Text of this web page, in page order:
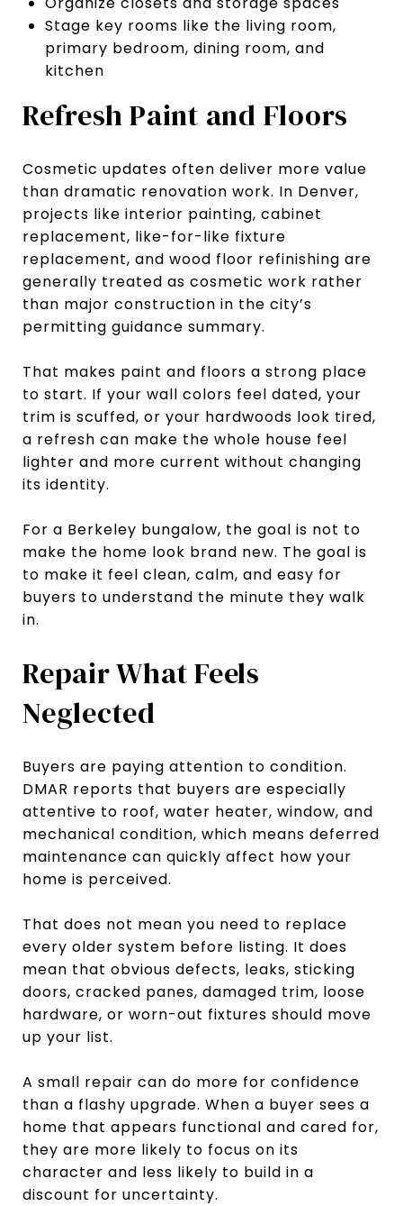
Stage key rooms like the living room,
primary bedroom, dining room, and
kitchen
Refresh Paint and Floors
Cosmetic updates often deliver more value
than dramatic renovation work. In Denver,
projects like interior painting, cabinet
replacement, like-for-like fixture
replacement, and wood floor refinishing are
generally treated as cosmetic work rather
than major construction in the city’s
permitting guidance summary.
That makes paint and floors a strong place
to start. If your wall colors feel dated, your
trim is scuffed, or your hardwoods look tired,
a refresh can make the whole house feel
lighter and more current without changing
its identity.
For a Berkeley bungalow, the goal is not to
make the home look brand new. The goal is
to make it feel clean, calm, and easy for
buyers to understand the minute they walk
in.
Repair What Feels
Neglected
Buyers are paying attention to condition.
DMAR reports that buyers are especially
attentive to roof, water heater, window, and
mechanical condition, which means deferred
maintenance can quickly affect how your
home is perceived.
That does not mean you need to replace
every older system before listing. It does
mean that obvious defects, leaks, sticking
doors, cracked panes, damaged trim, loose
hardware, or worn-out fixtures should move
up your list.
A small repair can do more for confidence
than a flashy upgrade. When a buyer sees a
home that appears functional and cared for,
they are more likely to focus on its
character and less likely to build in a
discount for uncertainty.